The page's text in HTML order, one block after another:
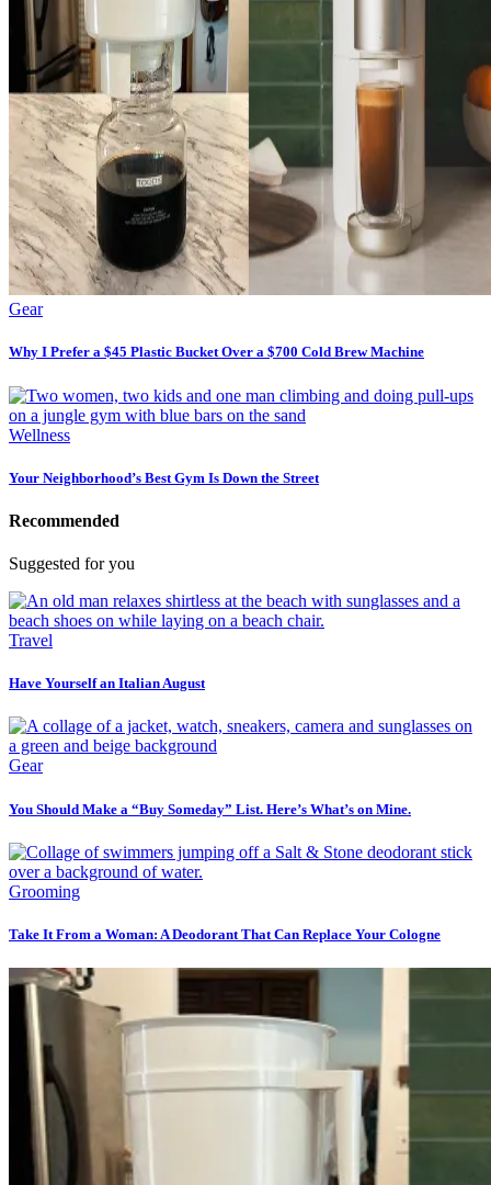
Gear
Why I Prefer a $45 Plastic Bucket Over a $700 Cold Brew Machine
Wellness
Your Neighborhood’s Best Gym Is Down the Street
Recommended
Suggested for you
Travel
Have Yourself an Italian August
Gear
You Should Make a “Buy Someday” List. Here’s What’s on Mine.
Grooming
Take It From a Woman: A Deodorant That Can Replace Your Cologne